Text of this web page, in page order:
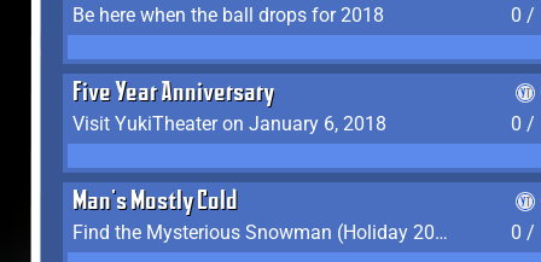
Be here when the ball drops for 2018
0 /
Five Year Anniversary
Visit YukiTheater on January 6, 2018
0 /
Man's Mostly Cold
Find the Mysterious Snowman (Holiday 2017-2018)
0 /